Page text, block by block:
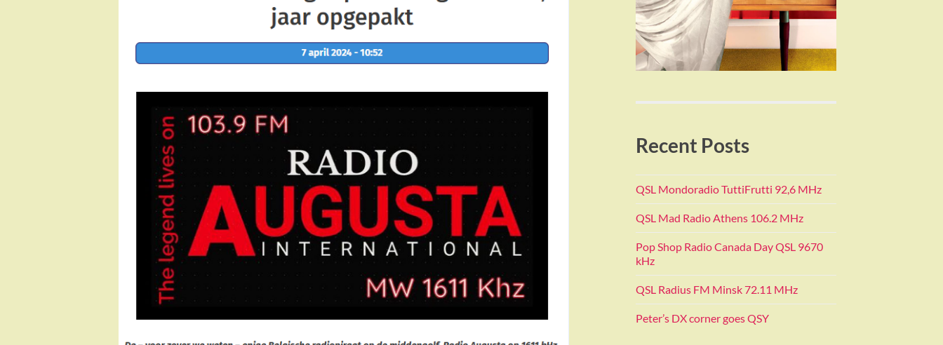
Recent Posts
QSL Mondoradio TuttiFrutti 92,6 MHz
QSL Mad Radio Athens 106.2 MHz
Pop Shop Radio Canada Day QSL 9670
kHz
QSL Radius FM Minsk 72.11 MHz
Peter’s DX corner goes QSY